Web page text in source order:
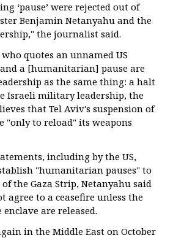
‘pause’ were rejected out of
Benjamin Netanyahu and the
the journalist said.
quotes an unnamed US
a [humanitarian] pause are
as the same thing: a halt
Israeli military leadership, the
that Tel Aviv's suspension of
"only to reload" its weapons
including by the US,
"humanitarian pauses" to
the Gaza Strip, Netanyahu said
agree to a ceasefire unless the
are released.
in the Middle East on October